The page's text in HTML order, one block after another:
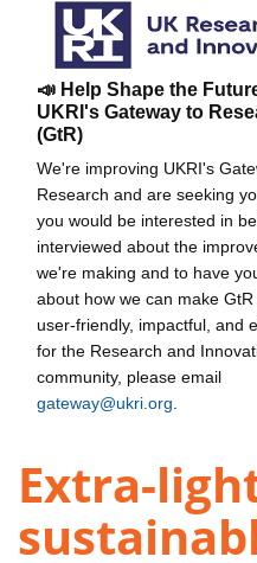
📣 Help Shape the
UKRI's Gateway to
(GtR)
We're improving UKRI's
Research and are seeking
you would be interested in
interviewed about the
we're making and to have
about how we can make
user-friendly, impactful, and
for the Research and
community, please email
gateway@ukri.org
Extra-